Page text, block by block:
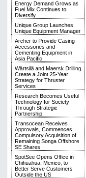
Energy Demand Grows as
Fuel Mix Continues to
Diversify
Unique Group Launches
Unique Equipment Manager
Archer to Provide Casing
Accessories and
Cementing Equipment in
Asia Pacific
Wärtsilä and Maersk Drilling
Create a Joint 25-Year
Strategy for Thruster
Services
Research Becomes Useful
Technology for Society
Through Strategic
Partnership
Transocean Receives
Approvals, Commences
Compulsory Acquisition of
Remaining Songa Offshore
SE Shares
SpotSee Opens Office in
Chihuahua, Mexico, to
Better Serve Customers
Outside the US